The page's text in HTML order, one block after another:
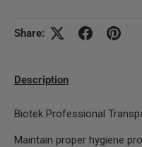
Share:
Description
Biotek Professional
Maintain proper hygiene